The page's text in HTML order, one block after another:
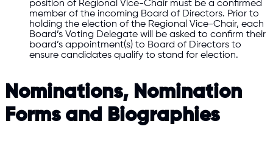
position of Regional Vice-Chair must be a confirmed
member of the incoming Board of Directors. Prior to
holding the election of the Regional Vice-Chair, each
Board’s Voting Delegate will be asked to confirm their
board’s appointment(s) to Board of Directors to
ensure candidates qualify to stand for election.
Nominations, Nomination
Forms and Biographies